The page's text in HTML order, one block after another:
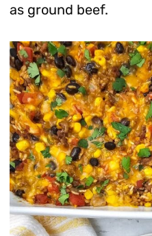
as ground beef.